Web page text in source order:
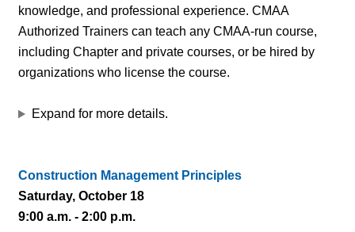
knowledge, and professional experience. CMAA
Authorized Trainers can teach any CMAA-run course,
including Chapter and private courses, or be hired by
organizations who license the course.
Expand for more details.
Construction Management Principles
Saturday, October 18
9:00 a.m. - 2:00 p.m.